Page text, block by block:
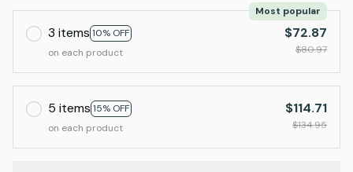
3 items 10% OFF
Most popular
on each product
$72.87
$80.97
5 items 15% OFF
on each product
$114.71
$134.95